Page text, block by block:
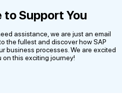
to Support You
assistance, we are just an email
the fullest and discover how SAP
business processes. We are excited
on this exciting journey!